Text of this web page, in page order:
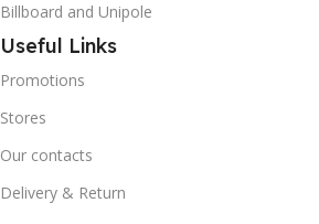
Billboard and Unipole
Useful Links
Promotions
Stores
Our contacts
Delivery & Return